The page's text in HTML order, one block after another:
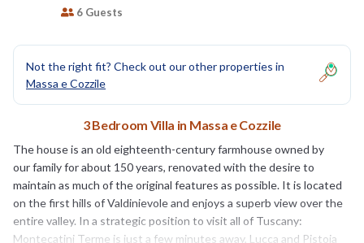
6 Guests
Not the right fit? Check out our other properties in
Massa e Cozzile
3 Bedroom Villa in Massa e Cozzile
The house is an old eighteenth-century farmhouse owned by
our family for about 150 years, renovated with the desire to
maintain as much of the original features as possible. It is located
on the first hills of Valdinievole and enjoys a superb view over the
entire valley. In a strategic position to visit all of Tuscany:
Montecatini Terme is just a few minutes away, Lucca and Pistoia